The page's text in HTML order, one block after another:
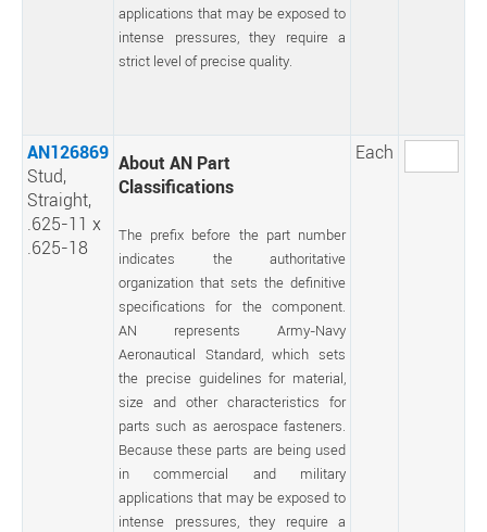
applications that may be exposed to
intense pressures, they require a
strict level of precise quality.
AN126869
Stud,
Straight,
.625-11 x
.625-18
About AN Part
Classifications
The prefix before the part number
indicates the authoritative
organization that sets the definitive
specifications for the component.
AN represents Army-Navy
Aeronautical Standard, which sets
the precise guidelines for material,
size and other characteristics for
parts such as aerospace fasteners.
Because these parts are being used
in commercial and military
applications that may be exposed to
intense pressures, they require a
Each